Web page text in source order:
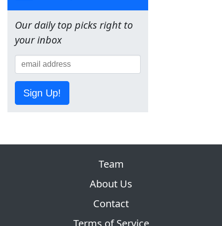
Our daily top picks right to
your inbox
Sign Up!
Team
About Us
Contact